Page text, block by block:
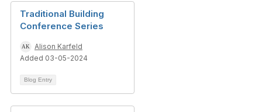
Traditional Building
Conference Series
Alison Karfeld
Added 03-05-2024
Blog Entry